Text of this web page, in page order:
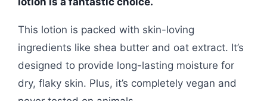
This lotion is packed with skin-loving
ingredients like shea butter and oat extract. It’s
designed to provide long-lasting moisture for
dry, flaky skin. Plus, it’s completely vegan and